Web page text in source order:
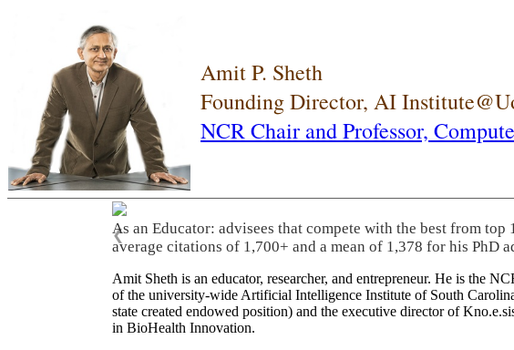
Amit P. Sheth
Founding Director, AI
NCR Chair and Professor,
As an Educator: advisees that compete with the best from
average citations of 1,700+ and a mean of 1,378 for his PhD
❮
Amit Sheth is an educator, researcher, and entrepreneur. He is the
of the university-wide Artificial Intelligence Institute of South
state created endowed position) and the executive director of
in BioHealth Innovation.